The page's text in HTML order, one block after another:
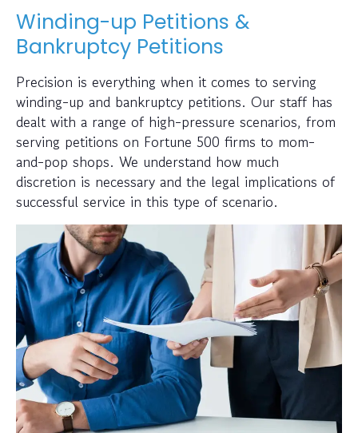
Winding-up Petitions &
Bankruptcy Petitions
Precision is everything when it comes to serving
winding-up and bankruptcy petitions. Our staff has
dealt with a range of high-pressure scenarios, from
serving petitions on Fortune 500 firms to mom-
and-pop shops. We understand how much
discretion is necessary and the legal implications of
successful service in this type of scenario.